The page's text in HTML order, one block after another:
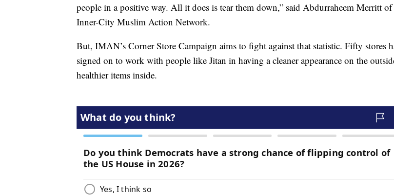
people in a positive way. All it does is tear them down,” said Abdurraheem Merritt of
Inner-City Muslim Action Network.
But, IMAN’s Corner Store Campaign aims to fight against that statistic. Fifty stores
signed on to work with people like Jitan in having a cleaner appearance on the
healthier items inside.